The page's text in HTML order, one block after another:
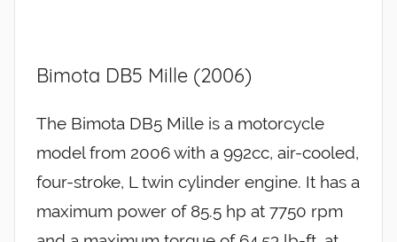
Bimota DB5 Mille (2006)
The Bimota DB5 Mille is a motorcycle
model from 2006 with a 992cc, air-cooled,
four-stroke, L twin cylinder engine. It has a
maximum power of 85.5 hp at 7750 rpm